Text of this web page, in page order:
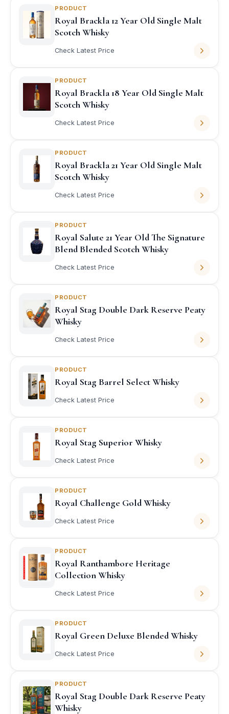
PRODUCT
Royal Brackla 12 Year Old Single Malt
Scotch Whisky
Check Latest Price
PRODUCT
Royal Brackla 18 Year Old Single Malt
Scotch Whisky
Check Latest Price
PRODUCT
Royal Brackla 21 Year Old Single Malt
Scotch Whisky
Check Latest Price
PRODUCT
Royal Salute 21 Year Old The Signature
Blend Blended Scotch Whisky
Check Latest Price
PRODUCT
Royal Stag Double Dark Reserve Peaty
Whisky
Check Latest Price
PRODUCT
Royal Stag Barrel Select Whisky
Check Latest Price
PRODUCT
Royal Stag Superior Whisky
Check Latest Price
PRODUCT
Royal Challenge Gold Whisky
Check Latest Price
PRODUCT
Royal Ranthambore Heritage
Collection Whisky
Check Latest Price
PRODUCT
Royal Green Deluxe Blended Whisky
Check Latest Price
PRODUCT
Royal Stag Double Dark Reserve Peaty
Whisky